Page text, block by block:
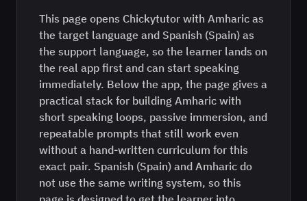
This page opens Chickytutor with Amharic as
the target language and Spanish (Spain) as
the support language, so the learner lands on
the real app first and can start speaking
immediately. Below the app, the page gives a
practical stack for building Amharic with
short speaking loops, passive immersion, and
repeatable prompts that still work even
without a hand-written curriculum for this
exact pair. Spanish (Spain) and Amharic do
not use the same writing system, so this